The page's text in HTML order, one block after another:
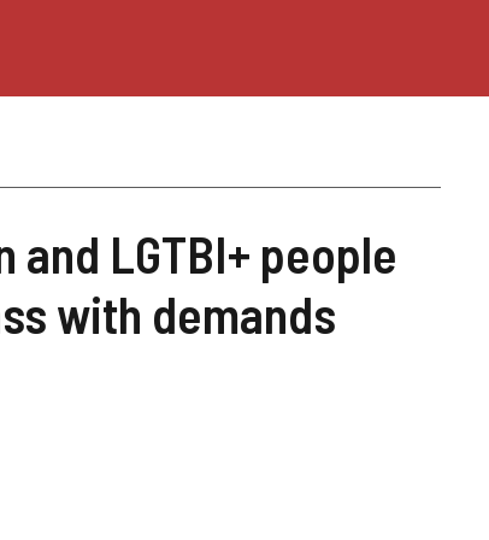
LGTBI+ people
with demands